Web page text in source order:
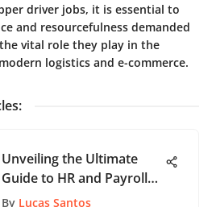
driver jobs, it is essential to
and resourcefulness demanded
vital role they play in the
logistics and e-commerce.
:
Unveiling the Ultimate
Guide to HR and Payroll
Software Selection
By Lucas Santos